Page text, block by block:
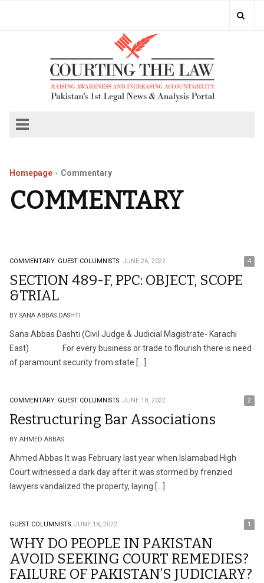
Homepage Commentary
COMMENTARY
COMMENTARY. GUEST COLUMNISTS. JUNE 26, 2022 4
SECTION 489-F, PPC: OBJECT, SCOPE
&TRIAL
BY SANA ABBAS DASHTI
Sana Abbas Dashti (Civil Judge & Judicial Magistrate- Karachi
East) For every business or trade to flourish there is need
of paramount security from state […]
COMMENTARY. GUEST COLUMNISTS. JUNE 18, 2022 2
Restructuring Bar Associations
BY AHMED ABBAS
Ahmed Abbas It was February last year when Islamabad High
Court witnessed a dark day after it was stormed by frenzied
lawyers vandalized the property, laying […]
GUEST COLUMNISTS. JUNE 18, 2022 1
WHY DO PEOPLE IN PAKISTAN
AVOID SEEKING COURT REMEDIES?
FAILURE OF PAKISTAN’S JUDICIARY?